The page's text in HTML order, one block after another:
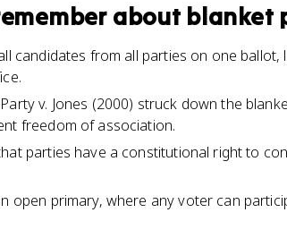
about blanket
candidates from all parties on one
v. Jones (2000) struck down the
freedom of association.
parties have a constitutional right to
open primary, where any voter can